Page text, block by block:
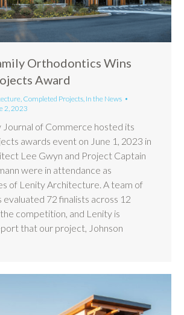
Orthodontics Wins
Award
, Completed Projects, In the News
2, 2023
Journal of Commerce hosted its
awards event on June 1, 2023 in
Lee Gwyn and Project Captain
were in attendance as
of Lenity Architecture. A team of
evaluated 72 finalists across 12
competition, and Lenity is
that our project, Johnson